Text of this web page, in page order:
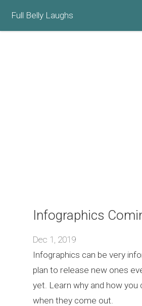
Full Belly Laughs
Infographics
Dec 1, 2019
Infographics can be very
plan to release new ones
yet. Learn why and how
when they come out.